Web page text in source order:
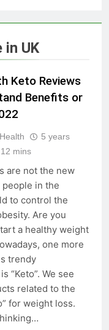
Remedies:
Unlocking
Fat
Benefits of Keto
A
Review
Day in the
Embracing
in UK
Keto Reviews
Benefits or
5 years
12 mins
are not the new
in the
to control the
Are you
a healthy weight
one more
trendy
“Keto”. We see
related to the
for weight loss.